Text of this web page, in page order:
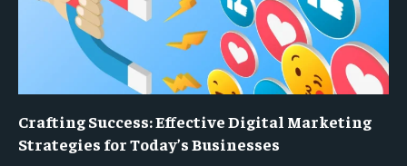
Crafting Success: Effective Digital Marketing
Strategies for Today’s Businesses